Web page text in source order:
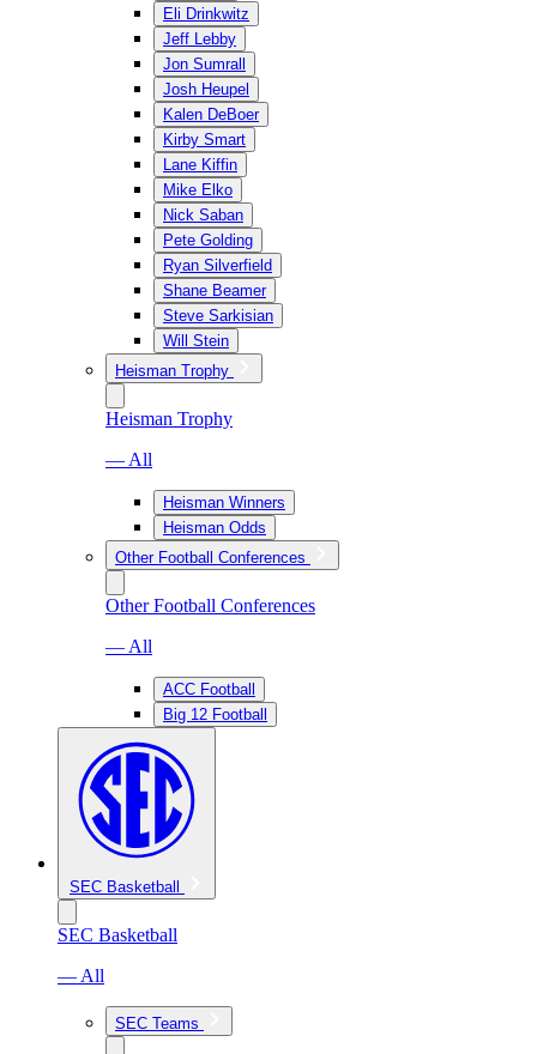
Eli Drinkwitz
Jeff Lebby
Jon Sumrall
Josh Heupel
Kalen DeBoer
Kirby Smart
Lane Kiffin
Mike Elko
Nick Saban
Pete Golding
Ryan Silverfield
Shane Beamer
Steve Sarkisian
Will Stein
Heisman Trophy
Heisman Trophy
— All
Heisman Winners
Heisman Odds
Other Football Conferences
Other Football Conferences
— All
ACC Football
Big 12 Football
SEC Basketball
SEC Basketball
— All
SEC Teams